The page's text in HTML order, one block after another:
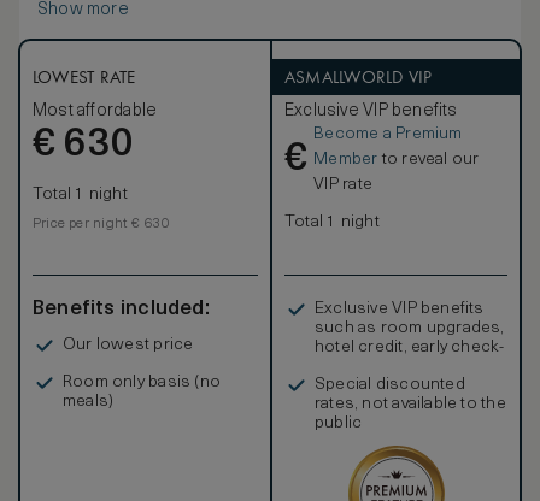
Show more
LOWEST RATE
Most affordable
€ 630
Total 1 night
Price per night € 630
Benefits included:
Our lowest price
Room only basis (no
meals)
ASMALLWORLD VIP
Exclusive VIP benefits
€
Become a Premium
Member to reveal our
VIP rate
Total 1 night
Exclusive VIP benefits
such as room upgrades,
hotel credit, early check-
Special discounted
rates, not available to the
public